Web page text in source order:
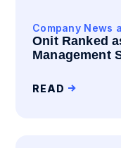
Company News
Onit Ranked
Management
READ